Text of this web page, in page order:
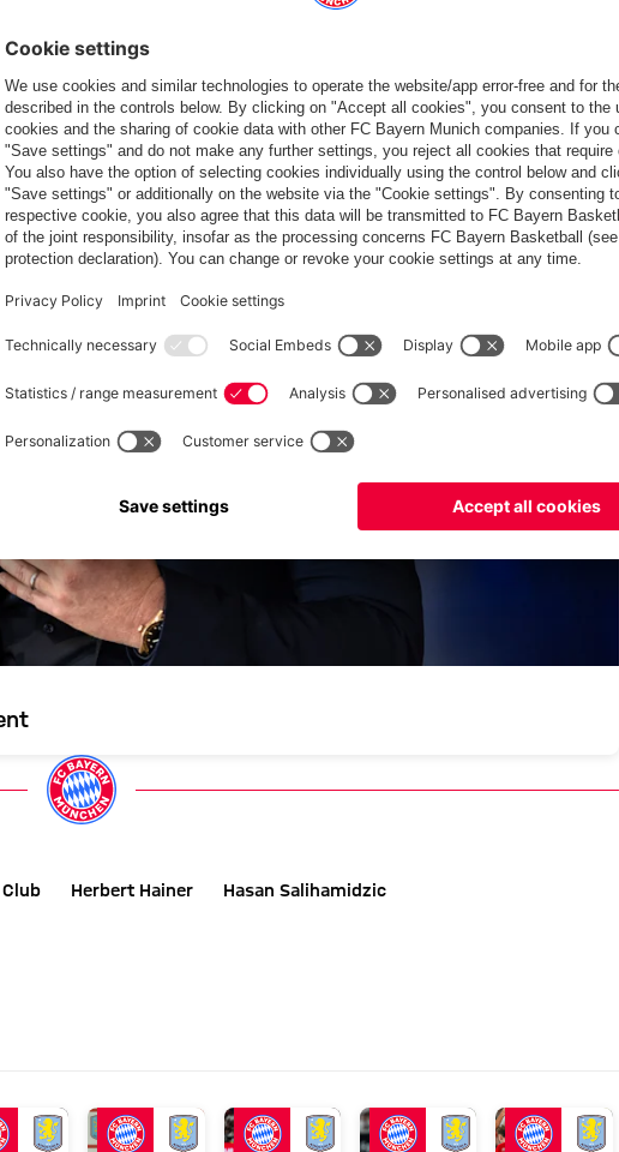
form the framework of the club-wide strategy. "It is about preserving
want to remain an independent, self-determined and sustainable club."
Club Herbert Hainer
Hasan Salihamidzic